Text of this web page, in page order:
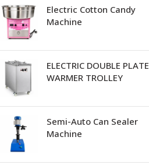
Electric Cotton Candy
Machine
ELECTRIC DOUBLE PLATE
WARMER TROLLEY
Semi-Auto Can Sealer
Machine